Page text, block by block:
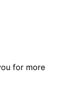
for more